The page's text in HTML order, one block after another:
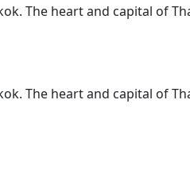
The heart and capital of
The heart and capital of